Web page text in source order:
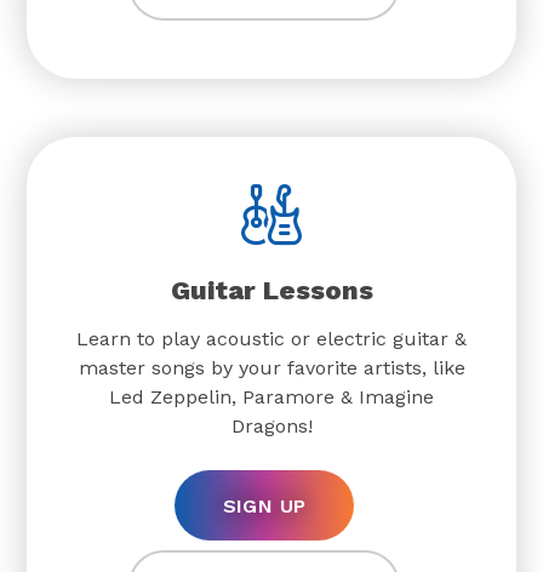
Guitar Lessons
Learn to play acoustic or electric guitar &
master songs by your favorite artists, like
Led Zeppelin, Paramore & Imagine
Dragons!
SIGN UP